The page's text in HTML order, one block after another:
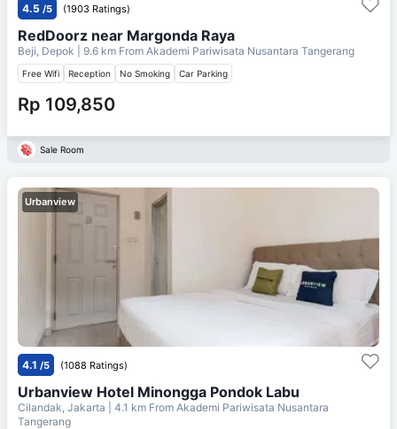
4.5 /5 (1903 Ratings)
RedDoorz near Margonda Raya
Beji, Depok | 9.6 km From Akademi Pariwisata Nusantara Tangerang
Free Wifi Reception No Smoking Car Parking
Rp 109,850
Sale Room
Urbanview
4.1 /5 (1088 Ratings)
Urbanview Hotel Minongga Pondok Labu
Cilandak, Jakarta | 4.1 km From Akademi Pariwisata Nusantara
Tangerang